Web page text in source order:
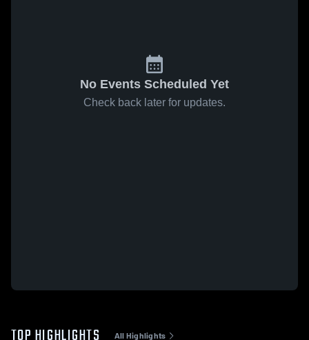
No Events Scheduled Yet
Check back later for updates.
All Highlights